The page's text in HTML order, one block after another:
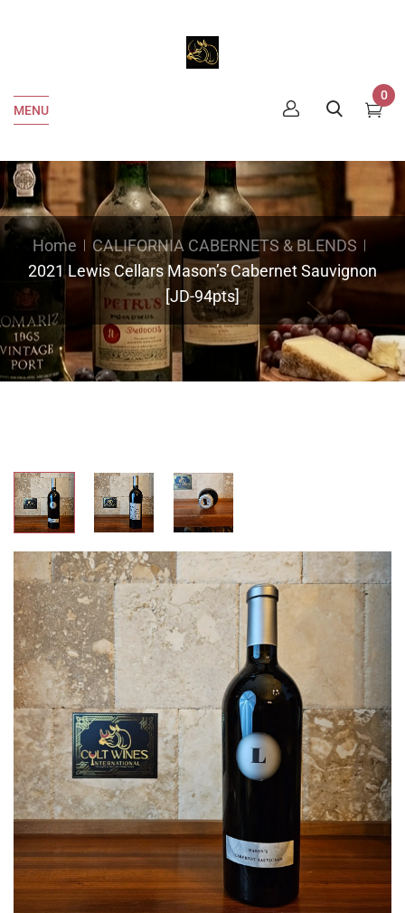
MENU
0
Home
CALIFORNIA CABERNETS & BLENDS
2021 Lewis Cellars Mason’s Cabernet Sauvignon
[JD-94pts]